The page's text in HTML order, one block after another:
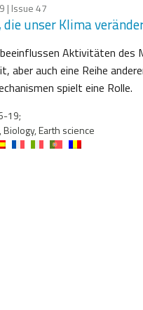
| Issue 47
die unser Klima
Aktivitäten des
aber auch eine Reihe
spielt eine Rolle.
19;
Biology, Earth science